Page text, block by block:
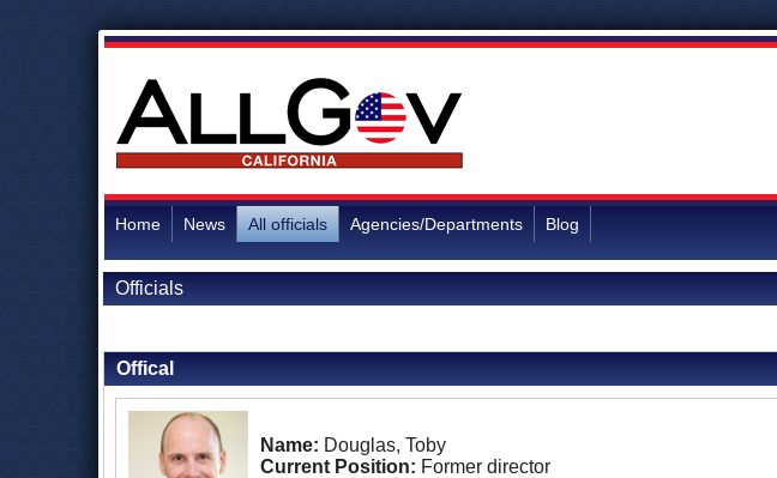
Home News All officials Agencies/Departments Blog
Officials
Offical
Name: Douglas, Toby
Current Position: Former director